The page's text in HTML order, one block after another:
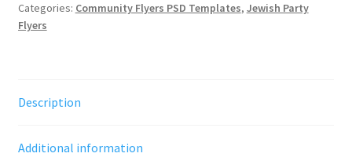
Categories: Community Flyers PSD Templates, Jewish Party
Flyers
Description
Additional information